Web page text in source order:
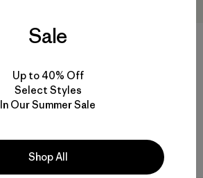
Hopper Shirt
$115
breathable
Sale
Up to 40% Off
Select Styles
In Our Summer Sale
Shop All